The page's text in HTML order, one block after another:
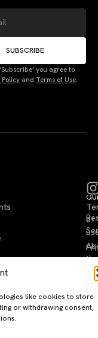
like cookies to store
or withdrawing consent,
SUBSCRIBE
you agree to
and Terms of Use.
the
in
of